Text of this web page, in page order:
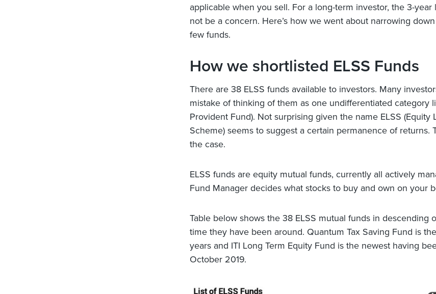
applicable when you sell. For a long-term investor, the 3-year
not be a concern. Here’s how we went about narrowing
few funds.
How we shortlisted ELSS Funds
There are 38 ELSS funds available to investors. Many
mistake of thinking of them as one undifferentiated category
Provident Fund). Not surprising given the name ELSS (Equity
Scheme) seems to suggest a certain permanence of returns.
the case.
ELSS funds are equity mutual funds, currently all actively
Fund Manager decides what stocks to buy and own on your
Table below shows the 38 ELSS mutual funds in descending
time they have been around. Quantum Tax Saving Fund is
years and ITI Long Term Equity Fund is the newest having
October 2019.